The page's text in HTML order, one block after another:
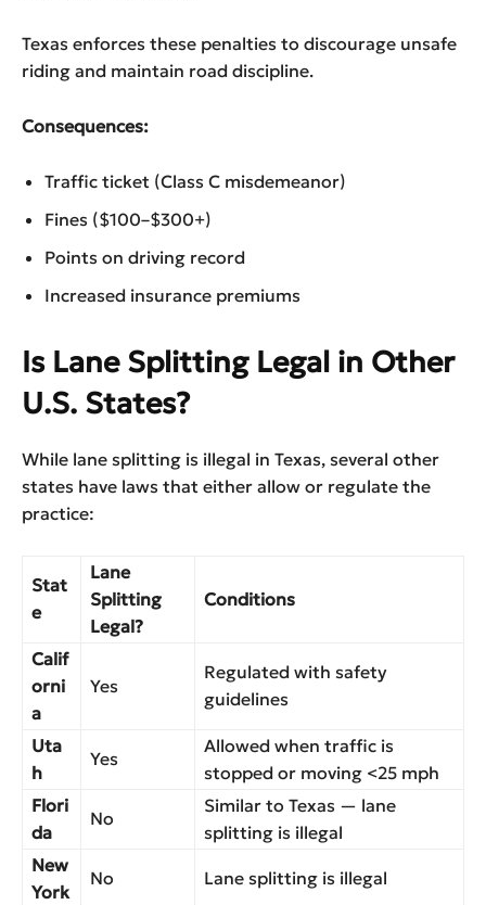
Texas enforces these penalties to discourage unsafe
riding and maintain road discipline.
Consequences:
Traffic ticket (Class C misdemeanor)
Fines ($100–$300+)
Points on driving record
Increased insurance premiums
Is Lane Splitting Legal in Other
U.S. States?
While lane splitting is illegal in Texas, several other
states have laws that either allow or regulate the
practice:
Stat
e
Lane
Splitting
Legal?
Conditions
Calif
orni
a
Yes
Regulated with safety
guidelines
Uta
h
Yes
Allowed when traffic is
stopped or moving <25 mph
Flori
da
No
Similar to Texas — lane
splitting is illegal
New
York
No Lane splitting is illegal